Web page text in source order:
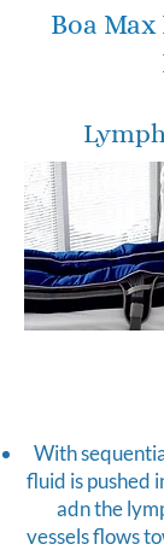
Boa
With
fluid is pushed
adn the
vessels flows